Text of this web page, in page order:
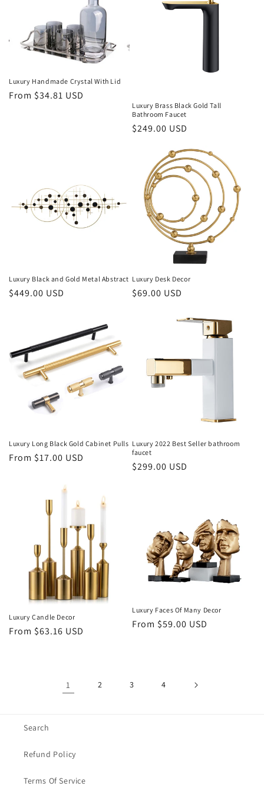
Luxury Handmade Crystal With Lid
Regular
From $34.81 USD
Luxury Brass Black Gold Tall
Bathroom Faucet
Regular
$249.00 USD
Luxury Black and Gold Metal Abstract
Regular
$449.00 USD
Luxury Desk Decor
Regular
$69.00 USD
Luxury Long Black Gold Cabinet Pulls
Regular
From $17.00 USD
Luxury 2022 Best Seller bathroom
faucet
Regular
$299.00 USD
Luxury Candle Decor
Regular
From $63.16 USD
Luxury Faces Of Many Decor
Regular
From $59.00 USD
1 2 3 4
Search
Refund Policy
Terms Of Service